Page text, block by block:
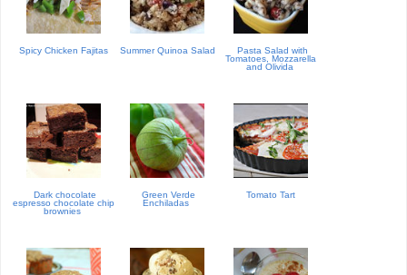
Spicy Chicken Fajitas Summer Quinoa Salad
Pasta Salad with
Tomatoes, Mozzarella
and Olivida
Dark chocolate
espresso chocolate chip
brownies
Green Verde
Enchiladas
Tomato Tart